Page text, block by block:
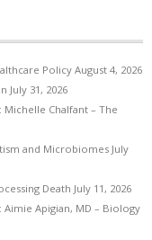
Policy August 4, 2026
July 31, 2026
Michelle Chalfant – The
and Microbiomes July
Death July 11, 2026
Aimie Apigian, MD – Biology